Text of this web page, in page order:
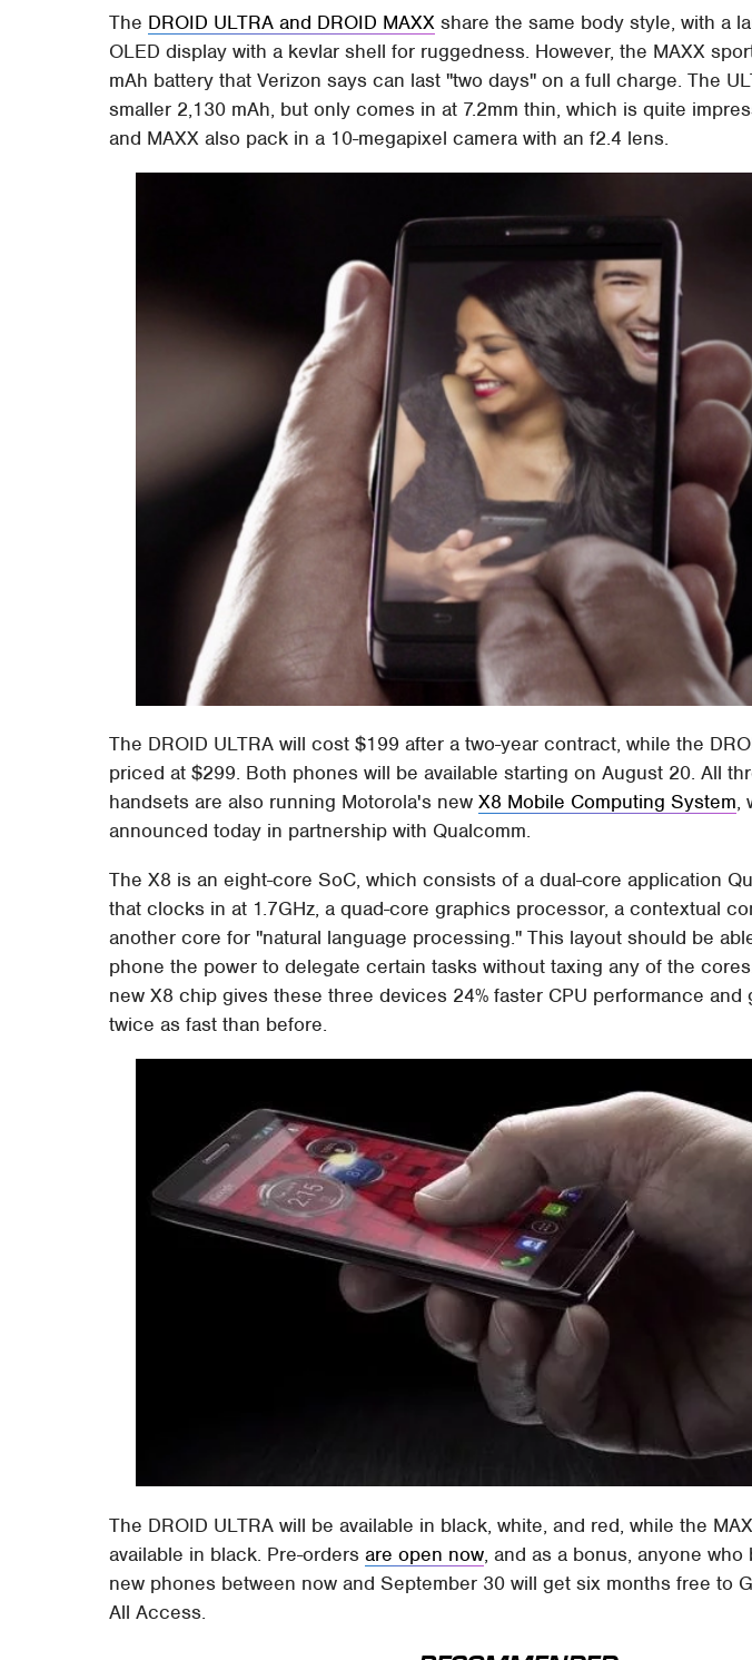
The DROID ULTRA and DROID MAXX share the same body style, with a
OLED display with a kevlar shell for ruggedness. However, the MAXX
mAh battery that Verizon says can last "two days" on a full charge. The
smaller 2,130 mAh, but only comes in at 7.2mm thin, which is quite
and MAXX also pack in a 10-megapixel camera with an f2.4 lens.
The DROID ULTRA will cost $199 after a two-year contract, while the
priced at $299. Both phones will be available starting on August 20. All
handsets are also running Motorola's newX8 Mobile Computing System,
announced today in partnership with Qualcomm.
The X8 is an eight-core SoC, which consists of a dual-core application
that clocks in at 1.7GHz, a quad-core graphics processor, a contextual
another core for "natural language processing." This layout should be
phone the power to delegate certain tasks without taxing any of the
new X8 chip gives these three devices 24% faster CPU performance and
twice as fast than before.
The DROID ULTRA will be available in black, white, and red, while the
available in black. Pre-ordersare open now, and as a bonus, anyone
new phones between now and September 30 will get six months free to
All Access.